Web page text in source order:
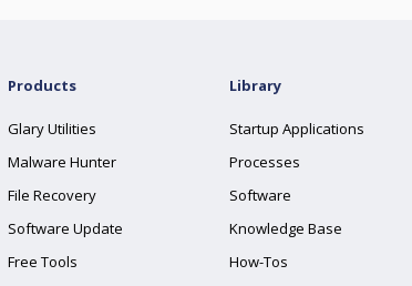
Products
Glary Utilities
Malware Hunter
File Recovery
Software Update
Free Tools
Library
Startup Applications
Processes
Software
Knowledge Base
How-Tos